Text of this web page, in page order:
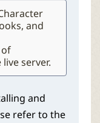
and
server.
and
refer to the